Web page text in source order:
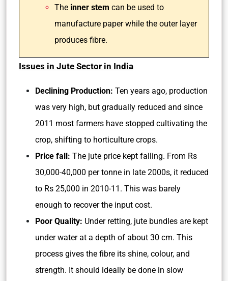
The inner stem can be used to
manufacture paper while the outer layer
produces fibre.
Issues in Jute Sector in India
Declining Production: Ten years ago, production
was very high, but gradually reduced and since
2011 most farmers have stopped cultivating the
crop, shifting to horticulture crops.
Price fall: The jute price kept falling. From Rs
30,000-40,000 per tonne in late 2000s, it reduced
to Rs 25,000 in 2010-11. This was barely
enough to recover the input cost.
Poor Quality: Under retting, jute bundles are kept
under water at a depth of about 30 cm. This
process gives the fibre its shine, colour, and
strength. It should ideally be done in slow